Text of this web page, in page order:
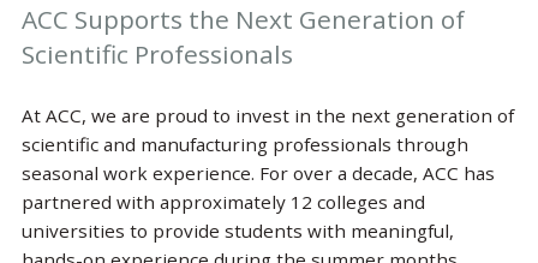
ACC Supports the Next Generation of
Scientific Professionals
At ACC, we are proud to invest in the next generation of
scientific and manufacturing professionals through
seasonal work experience. For over a decade, ACC has
partnered with approximately 12 colleges and
universities to provide students with meaningful,